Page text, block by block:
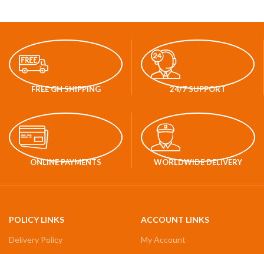
FREE GH SHIPPING 24/7 SUPPORT
ONLINE PAYMENTS WORLDWIDE DELIVERY
POLICY LINKS
Delivery Policy
ACCOUNT LINKS
My Account